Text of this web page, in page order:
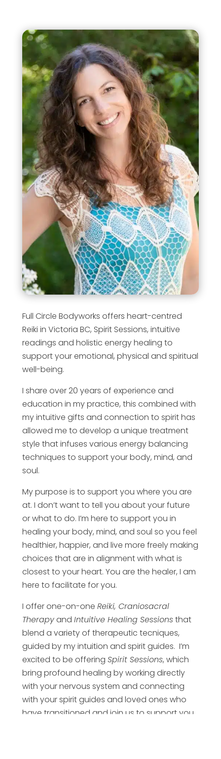
Full Circle Bodyworks offers heart-centred
Reiki in Victoria BC, Spirit Sessions, intuitive
readings and holistic energy healing to
support your emotional, physical and spiritual
well-being.
I share over 20 years of experience and
education in my practice, this combined with
my intuitive gifts and connection to spirit has
allowed me to develop a unique treatment
style that infuses various energy balancing
techniques to support your body, mind, and
soul.
My purpose is to support you where you are
at. I don’t want to tell you about your future
or what to do. I’m here to support you in
healing your body, mind, and soul so you feel
healthier, happier, and live more freely making
choices that are in alignment with what is
closest to your heart. You are the healer, I am
here to facilitate for you.
I offer one-on-one Reiki, Craniosacral
Therapyand Intuitive Healing Sessionsthat
blend a variety of therapeutic tecniques,
guided by my intuition and spirit guides. I’m
excited to be offering Spirit Sessions, which
bring profound healing by working directly
with your nervous system and connecting
with your spirit guides and loved ones who
have transitioned and join us to support you.